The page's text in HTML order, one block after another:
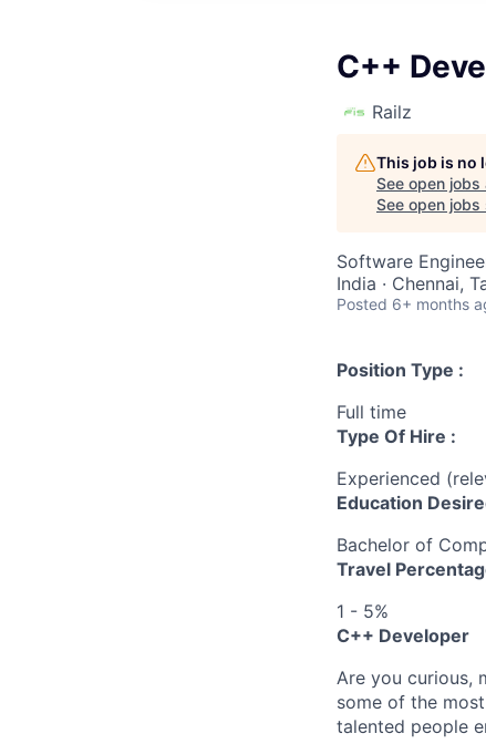
C++
Railz
This job is no
See open jobs
See open jobs
Software
India · Chennai,
Posted 6+ months
Position Type :
Full time
Type Of Hire :
Experienced
Education
Bachelor of
Travel
1 - 5%
C++ Developer
Are you curious,
some of the
talented people